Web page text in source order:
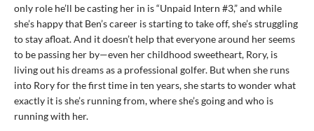
only role he’ll be casting her in is “Unpaid Intern #3,” and while
she’s happy that Ben’s career is starting to take off, she’s struggling
to stay afloat. And it doesn’t help that everyone around her seems
to be passing her by—even her childhood sweetheart, Rory, is
living out his dreams as a professional golfer. But when she runs
into Rory for the first time in ten years, she starts to wonder what
exactly it is she’s running from, where she’s going and who is
running with her.